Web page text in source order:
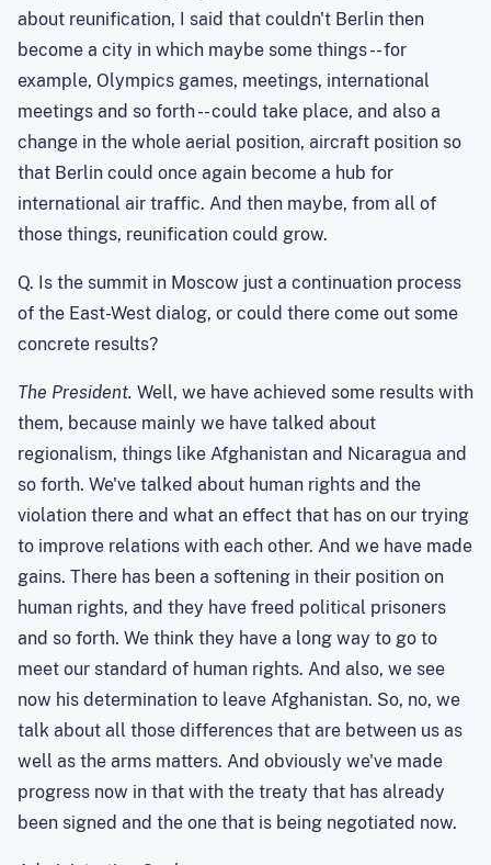
about reunification, I said that couldn't Berlin then
become a city in which maybe some things -- for
example, Olympics games, meetings, international
meetings and so forth -- could take place, and also a
change in the whole aerial position, aircraft position so
that Berlin could once again become a hub for
international air traffic. And then maybe, from all of
those things, reunification could grow.
Q. Is the summit in Moscow just a continuation process
of the East-West dialog, or could there come out some
concrete results?
The President. Well, we have achieved some results with
them, because mainly we have talked about
regionalism, things like Afghanistan and Nicaragua and
so forth. We've talked about human rights and the
violation there and what an effect that has on our trying
to improve relations with each other. And we have made
gains. There has been a softening in their position on
human rights, and they have freed political prisoners
and so forth. We think they have a long way to go to
meet our standard of human rights. And also, we see
now his determination to leave Afghanistan. So, no, we
talk about all those differences that are between us as
well as the arms matters. And obviously we've made
progress now in that with the treaty that has already
been signed and the one that is being negotiated now.